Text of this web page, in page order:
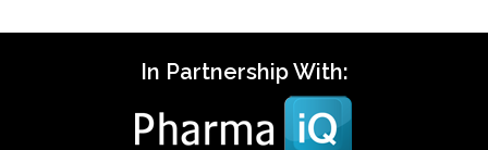
In Partnership With: